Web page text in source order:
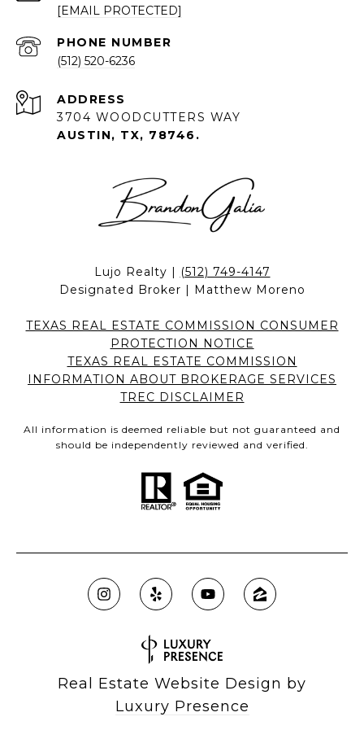
[EMAIL PROTECTED]
PHONE NUMBER
(512) 520-6236
ADDRESS
3704 WOODCUTTERS WAY
AUSTIN, TX, 78746.
Lujo Realty | (512) 749-4147
Designated Broker | Matthew Moreno
TEXAS REAL ESTATE COMMISSION CONSUMER
PROTECTION NOTICE
TEXAS REAL ESTATE COMMISSION
INFORMATION ABOUT BROKERAGE SERVICES
TREC DISCLAIMER
All information is deemed reliable but not guaranteed and
should be independently reviewed and verified.
Real Estate Website Design by
Luxury Presence